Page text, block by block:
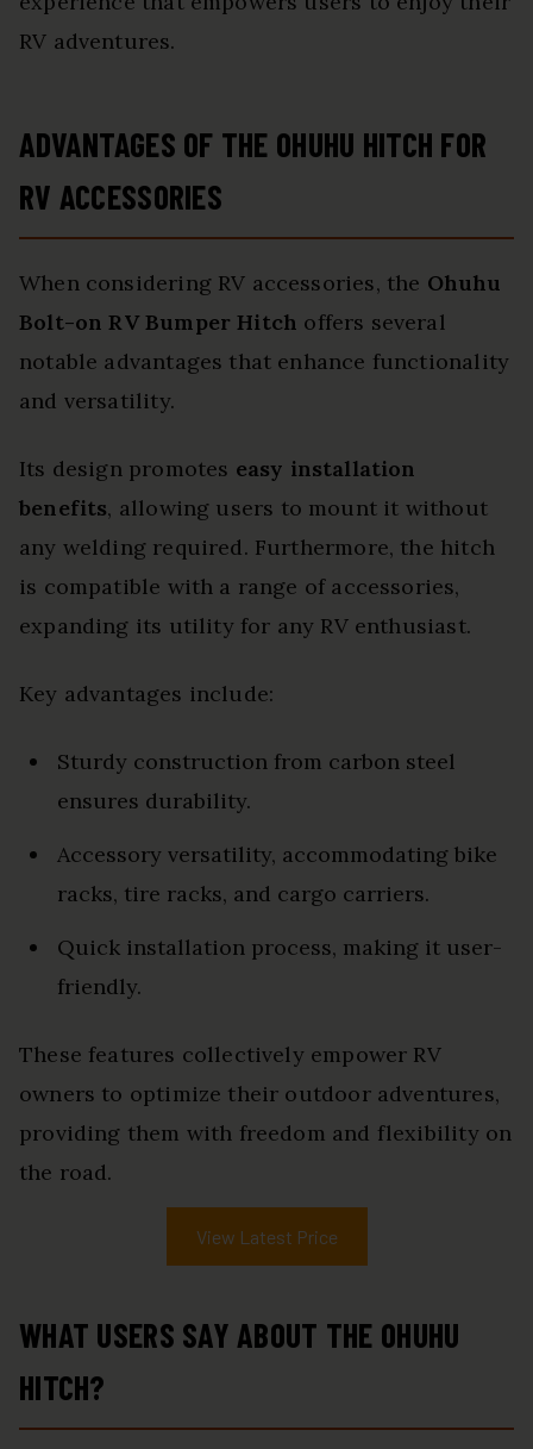
RV adventures.
ADVANTAGES OF THE OHUHU HITCH FOR
RV ACCESSORIES
When considering RV accessories, the Ohuhu
Bolt-on RV Bumper Hitch offers several
notable advantages that enhance functionality
and versatility.
Its design promotes easy installation
benefits, allowing users to mount it without
any welding required. Furthermore, the hitch
is compatible with a range of accessories,
expanding its utility for any RV enthusiast.
Key advantages include:
Sturdy construction from carbon steel
ensures durability.
Accessory versatility, accommodating bike
racks, tire racks, and cargo carriers.
Quick installation process, making it user-
friendly.
These features collectively empower RV
owners to optimize their outdoor adventures,
providing them with freedom and flexibility on
the road.
View Latest Price
WHAT USERS SAY ABOUT THE OHUHU
HITCH?